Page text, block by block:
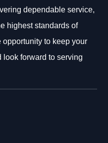
dependable service,
highest standards of
to keep your
look forward to serving